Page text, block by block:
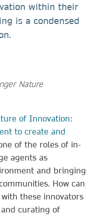
within their
is a condensed
of Innovation:
to create and
of the roles of in-
agents as
and bringing
How can
these innovators
curating of